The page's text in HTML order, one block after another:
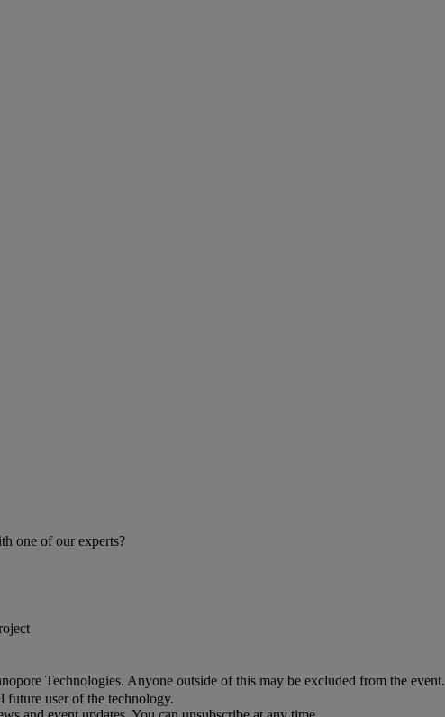
one of our experts?
Technologies. Anyone outside of this may be excluded from the event.
future user of the technology.